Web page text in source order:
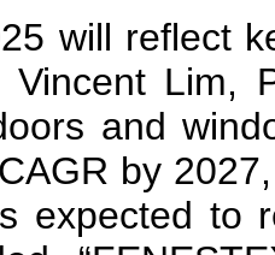
will reflect
Vincent Lim,
and
by
expected to